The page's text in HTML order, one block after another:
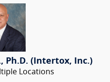
Ph.D. (Intertox, Inc.)
Locations